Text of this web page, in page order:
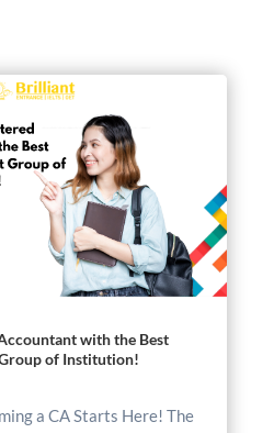
with the Best
of Institution!
a CA Starts Here! The